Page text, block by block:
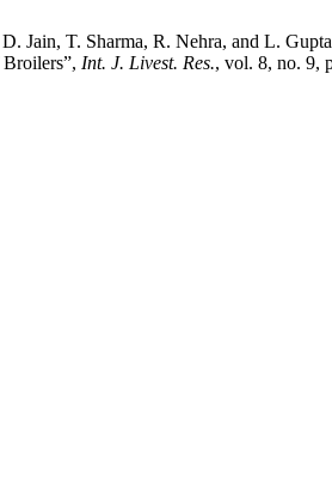
Jain, T. Sharma, R. Nehra, and L.
Int. J. Livest. Res., vol. 8, no. 9,